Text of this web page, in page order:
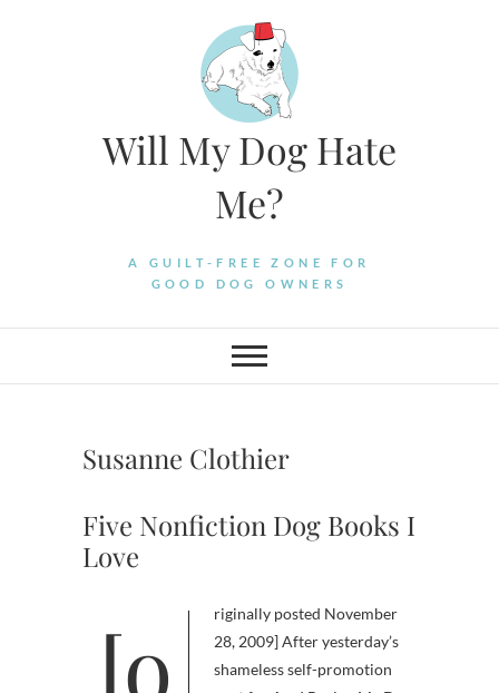
Will My Dog Hate
Me?
A GUILT-FREE ZONE FOR
GOOD DOG OWNERS
Susanne Clothier
Five Nonfiction Dog Books I
Love
[originally posted November
28, 2009] After yesterday’s
shameless self-promotion